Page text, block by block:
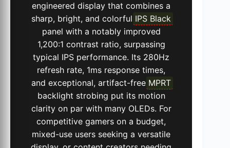
engineered display that combines a
sharp, bright, and colorful IPS Black
panel with a notably improved
1,200:1 contrast ratio, surpassing
typical IPS performance. Its 280Hz
refresh rate, 1ms response times,
and exceptional, artifact-free MPRT
backlight strobing put its motion
clarity on par with many OLEDs. For
competitive gamers on a budget,
mixed-use users seeking a versatile